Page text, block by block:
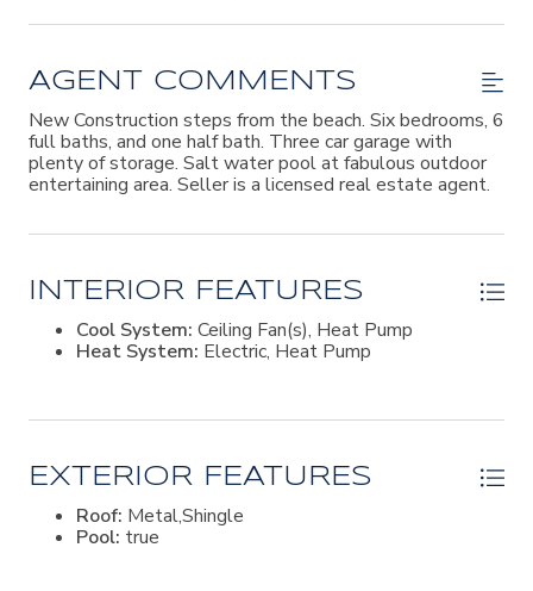
AGENT COMMENTS
New Construction steps from the beach. Six bedrooms, 6
full baths, and one half bath. Three car garage with
plenty of storage. Salt water pool at fabulous outdoor
entertaining area. Seller is a licensed real estate agent.
INTERIOR FEATURES
Cool System: Ceiling Fan(s), Heat Pump
Heat System: Electric, Heat Pump
EXTERIOR FEATURES
Roof: Metal,Shingle
Pool: true